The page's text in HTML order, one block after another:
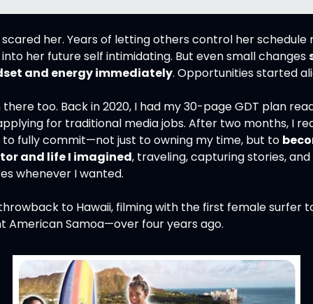
her. Years of letting others control her schedule
her future self intimidating. But even small changes
and energy immediately. Opportunities started
there too. Back in 2020, I had my 30-page GDT plan
for traditional media jobs. After two months, I
to fully commit—not just to owning my time, but to
and life I imagined, traveling, capturing stories,
whenever I wanted.
throwback to Hawaii, filming with the first female surfer
American Samoa—over four years ago.